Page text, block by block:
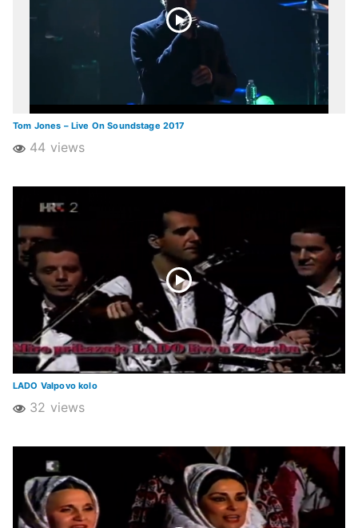
Tom Jones – Live On Soundstage 2017
44 views
LADO Valpovo kolo
32 views